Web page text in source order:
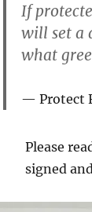
If
will set a
what
Protect
Please
signed